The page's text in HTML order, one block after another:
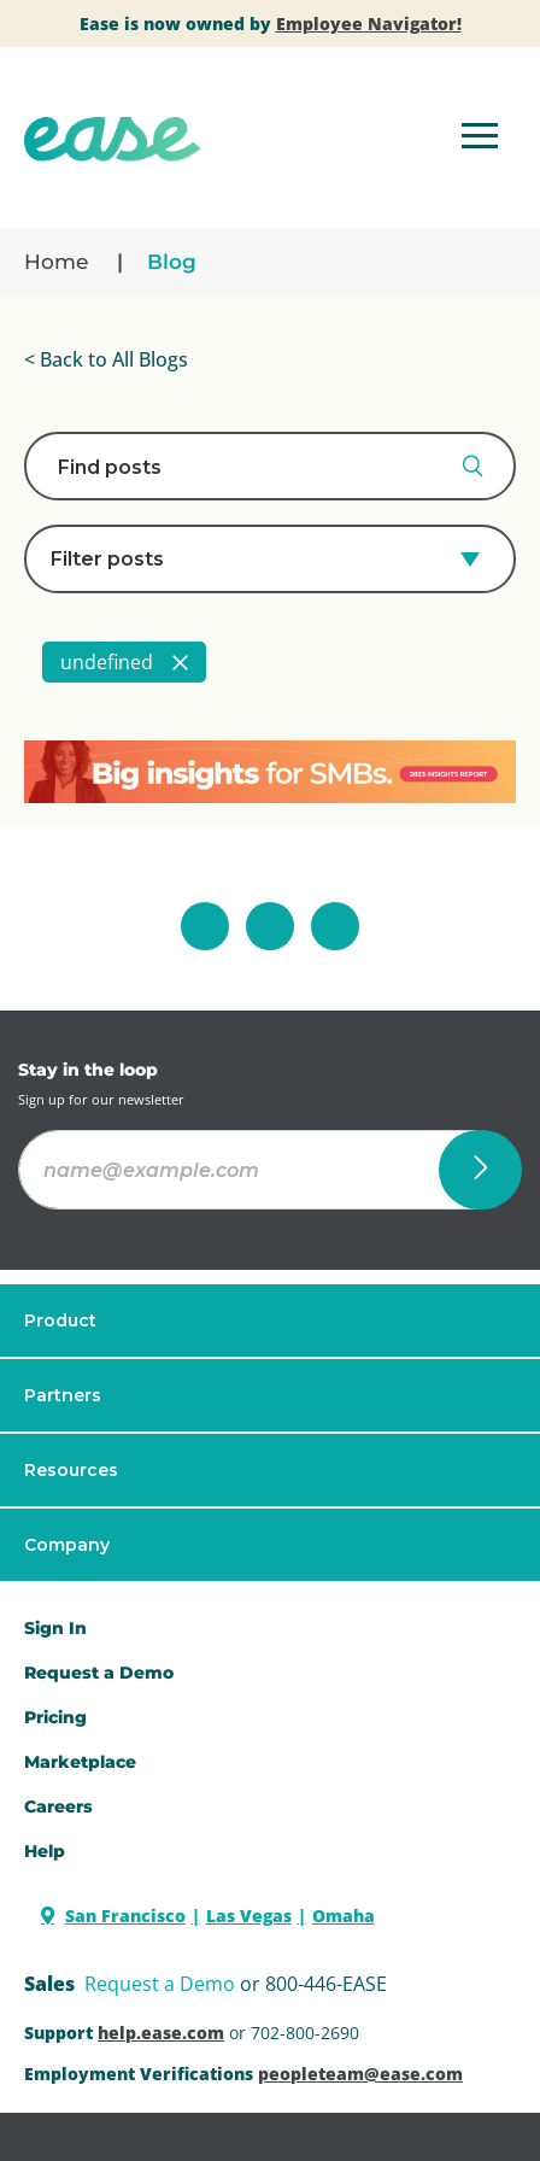
Ease is now owned by Employee Navigator!
Home Blog
< Back to All Blogs
Filter posts
undefined
Stay in the loop
Sign up for our newsletter
Product
Partners
Resources
Company
Sign In
Request a Demo​
Pricing
Marketplace
Careers
Help
San Francisco Las Vegas Omaha
Sales Request a Demo or 800-446-EASE
Support help.ease.com or 702-800-2690
Employment Verifications peopleteam@ease.com